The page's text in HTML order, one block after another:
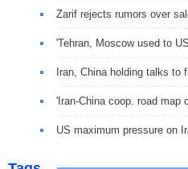
Zarif rejects rumors over
'Tehran, Moscow used to
Iran, China holding talks to
'Iran-China coop. road map
US maximum pressure on